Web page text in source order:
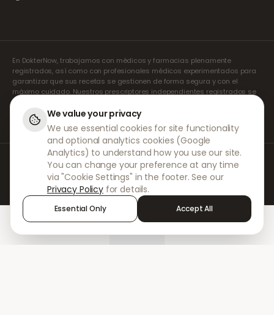
En DokterNow, trabajamos con médicos y farmacias plenamente
registrados, así como con profesionales médicos experimentados para
garantizar que sus recetas se gestionen de forma segura y con el
máximo cuidado. Nuestros prescriptores independientes registrados se
encargan de todas las consultas y recetas. Nuestras farmacias
asociadas se encargan de la dispensación y el envío de los
medicamentos.
© 2026 DokterNow. Todos los derechos reservados.
Staff Portal
AMEX
We value your privacy
We use essential cookies for site functionality
and optional analytics cookies (Google
Analytics) to understand how you use our site.
You can change your preference at any time
via "Cookie Settings" in the footer. See our
Privacy Policy for details.
Essential Only Accept All
Sign in